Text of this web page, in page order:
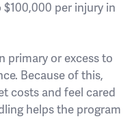
per injury in
primary or excess to
Because of this,
costs and feel cared
helps the program